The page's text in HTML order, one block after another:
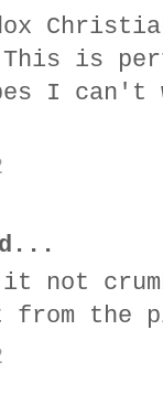
This is
I can't
not
from the